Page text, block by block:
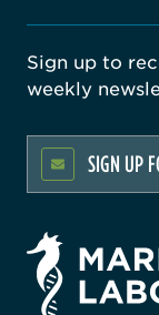
Sign up to
weekly
SIGN UP